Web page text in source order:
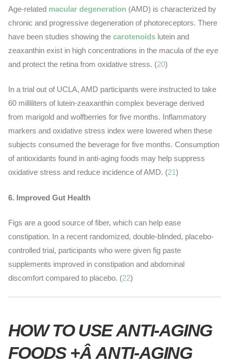
Age-related macular degeneration(AMD) is characterized by
chronic and progressive degeneration of photoreceptors. There
have been studies showing the carotenoidslutein and
zeaxanthin exist in high concentrations in the macula of the eye
and protect the retina from oxidative stress. (20)
In a trial out of UCLA, AMD participants were instructed to take
60 milliliters of lutein-zeaxanthin complex beverage derived
from marigold and wolfberries for five months. Inflammatory
markers and oxidative stress index were lowered when these
subjects consumed the beverage for five months. Consumption
of antioxidants found in anti-aging foods may help suppress
oxidative stress and reduce incidence of AMD. (21)
6. Improved Gut Health
Figs are a good source of fiber, which can help ease
constipation. In a recent randomized, double-blinded, placebo-
controlled trial, participants who were given fig paste
supplements improved in constipation and abdominal
discomfort compared to placebo. (22)
HOW TO USE ANTI-AGING
FOODS +Â ANTI-AGING